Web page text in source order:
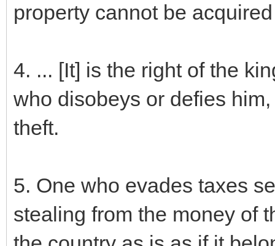
property cannot be
4. ... [It] is the right of the
who disobeys or defies
theft.
5. One who evades taxes
stealing from the money of